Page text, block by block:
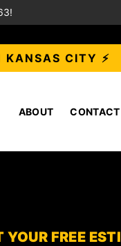
CITY ⚡
ABOUT CONTACT
YOUR FREE